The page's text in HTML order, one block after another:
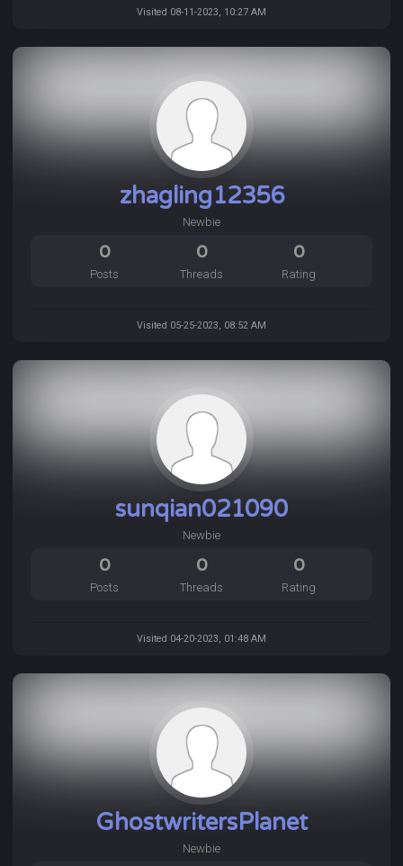
Visited 08-11-2023, 10:27 AM
zhagling12356
Newbie
0
Posts
0
Threads
0
Rating
Visited 05-25-2023, 08:52 AM
sunqian021090
Newbie
0
Posts
0
Threads
0
Rating
Visited 04-20-2023, 01:48 AM
GhostwritersPlanet
Newbie